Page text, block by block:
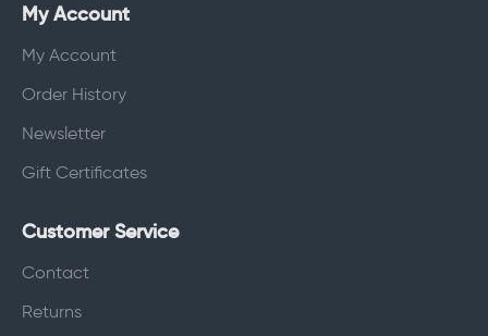
My Account
My Account
Order History
Newsletter
Gift Certificates
Customer Service
Contact
Returns